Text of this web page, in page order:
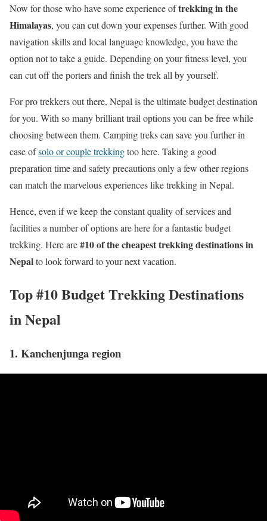
Now for those who have some experience oftrekking in the
Himalayas, you can cut down your expenses further. With good
navigation skills and local language knowledge, you have the
option not to take a guide. Depending on your fitness level, you
can cut off the porters and finish the trek all by yourself.
For pro trekkers out there, Nepal is the ultimate budget destination
for you. With so many brilliant trail options you can be free while
choosing between them. Camping treks can save you further in
case ofsolo or couple trekkingtoo here. Taking a good
preparation time and safety precautions only a few other regions
can match the marvelous experiences like trekking in Nepal.
Hence, even if we keep the constant quality of services and
facilities a number of options are here for a fantastic budget
trekking. Here are#10 of the cheapest trekking destinations in
Nepalto look forward to your next vacation.
Top #10 Budget Trekking Destinations
in Nepal
1. Kanchenjunga region